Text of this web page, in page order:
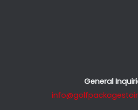
General